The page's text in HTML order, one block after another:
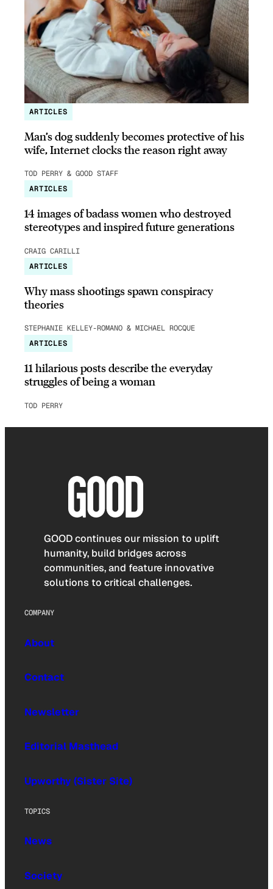
ARTICLES
Man’s dog suddenly becomes protective of his
wife, Internet clocks the reason right away
TOD PERRY & GOOD STAFF
ARTICLES
14 images of badass women who destroyed
stereotypes and inspired future generations
CRAIG CARILLI
ARTICLES
Why mass shootings spawn conspiracy
theories
STEPHANIE KELLEY-ROMANO & MICHAEL ROCQUE
ARTICLES
11 hilarious posts describe the everyday
struggles of being a woman
TOD PERRY
GOOD continues our mission to uplift
humanity, build bridges across
communities, and feature innovative
solutions to critical challenges.
COMPANY
About
Contact
Newsletter
Editorial Masthead
Upworthy (Sister Site)
TOPICS
News
Society